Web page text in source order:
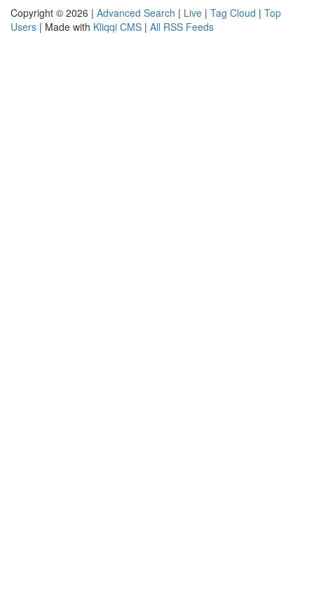
Copyright © 2026 | Advanced Search | Live | Tag Cloud | Top
Users | Made with Kliqqi CMS | All RSS Feeds